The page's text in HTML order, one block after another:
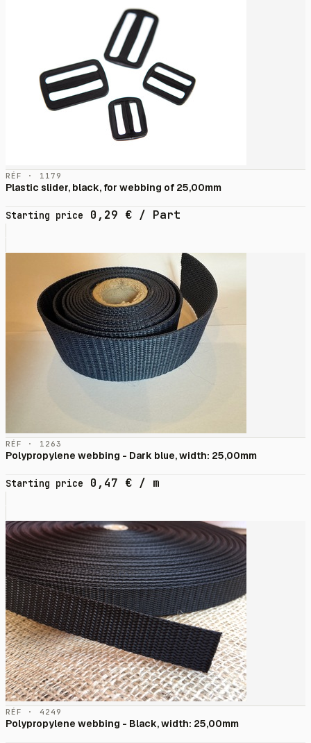
RÉF · 1179
Plastic slider, black, for webbing of 25,00mm
Starting price 0,29 € / Part
RÉF · 1263
Polypropylene webbing - Dark blue, width: 25,00mm
Starting price 0,47 € / m
RÉF · 4249
Polypropylene webbing - Black, width: 25,00mm